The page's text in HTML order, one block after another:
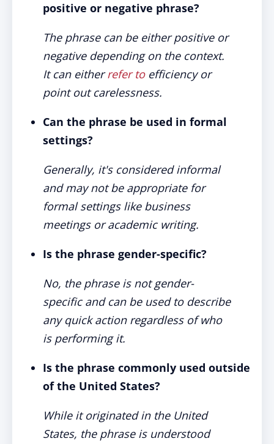
positive or negative phrase?
The phrase can be either positive or
negative depending on the context.
It can eitherrefer toefficiency or
point out carelessness.
Can the phrase be used in formal
settings?
Generally, it's considered informal
and may not be appropriate for
formal settings like business
meetings or academic writing.
Is the phrase gender-specific?
No, the phrase is not gender-
specific and can be used to describe
any quick action regardless of who
is performing it.
Is the phrase commonly used outside
of the United States?
While it originated in the United
States, the phrase is understood